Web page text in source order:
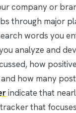
company or
through major
words you
analyze and
how
how many
indicate that
that